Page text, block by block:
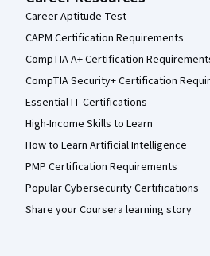
Career Aptitude Test
CAPM Certification Requirements
CompTIA A+ Certification
CompTIA Security+ Certification
Essential IT Certifications
High-Income Skills to Learn
How to Learn Artificial Intelligence
PMP Certification Requirements
Popular Cybersecurity Certifications
Share your Coursera learning story